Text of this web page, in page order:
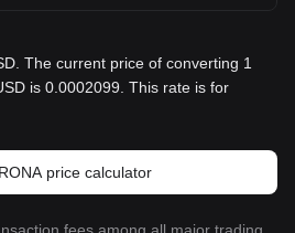
The current price of converting 1
is 0.0002099. This rate is for
price calculator